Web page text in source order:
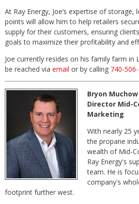
At Ray Energy, Joe’s expertise of storage,
points will allow him to help retailers
supply for their customers, ensuring
goals to maximize their profitability and
Joe currently resides on his family farm in
be reached via email or by calling 740-
Bryon Muchow
Director Mid-
Marketing
With nearly 25
the propane
wealth of Mid-
Ray Energy's
team. He is
company's
footprint further west.